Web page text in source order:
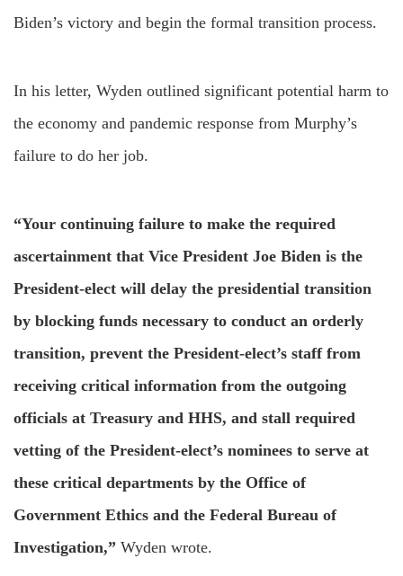
Biden’s victory and begin the formal transition process.
In his letter, Wyden outlined significant potential harm to
the economy and pandemic response from Murphy’s
failure to do her job.
“Your continuing failure to make the required
ascertainment that Vice President Joe Biden is the
President-elect will delay the presidential transition
by blocking funds necessary to conduct an orderly
transition, prevent the President-elect’s staff from
receiving critical information from the outgoing
officials at Treasury and HHS, and stall required
vetting of the President-elect’s nominees to serve at
these critical departments by the Office of
Government Ethics and the Federal Bureau of
Investigation,” Wyden wrote.